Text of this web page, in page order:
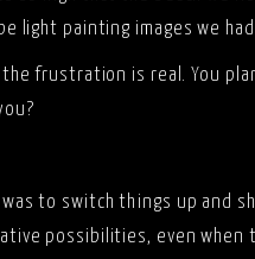
light painting images we
frustration is real. You
was to switch things up and
possibilities, even